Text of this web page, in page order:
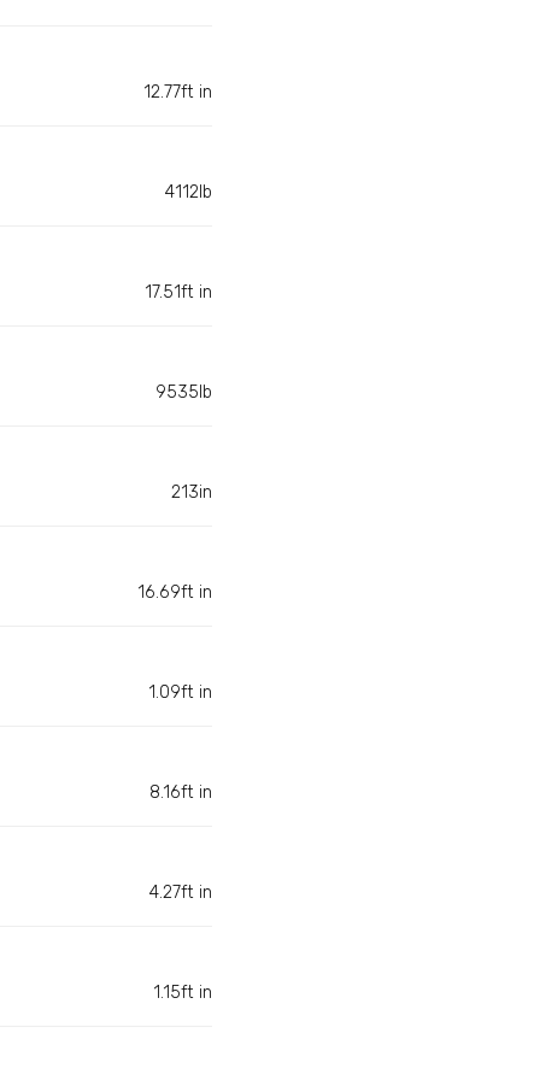
12.77ft in
4112lb
17.51ft in
9535lb
213in
16.69ft in
1.09ft in
8.16ft in
4.27ft in
1.15ft in